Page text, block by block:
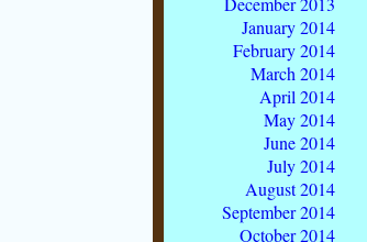
January 2014
February 2014
March 2014
April 2014
May 2014
June 2014
July 2014
August 2014
September 2014
October 2014